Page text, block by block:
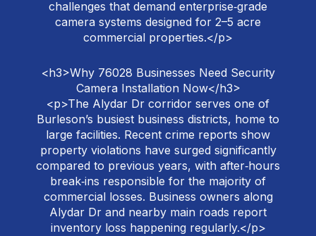
challenges that demand enterprise‑grade
camera systems designed for 2–5 acre
commercial properties.</p>
<h3>Why 76028 Businesses Need Security
Camera Installation Now</h3>
<p>The Alydar Dr corridor serves one of
Burleson’s busiest business districts, home to
large facilities. Recent crime reports show
property violations have surged significantly
compared to previous years, with after‑hours
break‑ins responsible for the majority of
commercial losses. Business owners along
Alydar Dr and nearby main roads report
inventory loss happening regularly.</p>